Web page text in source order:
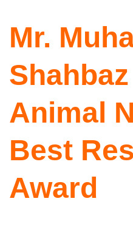
Mr.
Shahbaz
Animal
Best
Award